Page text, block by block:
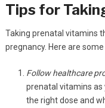
Tips for
Taking prenatal vitamins
pregnancy. Here are
Follow healthcare
prenatal vitamins as
the right dose and